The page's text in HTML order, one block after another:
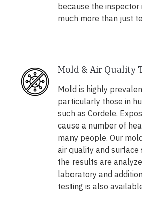
because the
much more than just
Mold & Air Quality
Mold is highly
particularly those in
such as Cordele.
cause a number of
many people. Our
air quality and surface
the results are
laboratory and
testing is also